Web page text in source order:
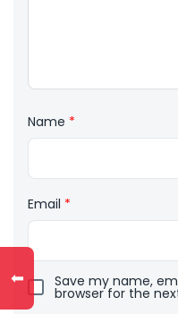
Name *
Email *
Save my name,
browser for the
⬅